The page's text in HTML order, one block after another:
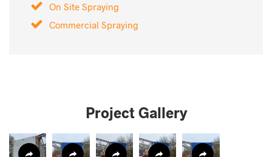
On Site Spraying
Commercial Spraying
Project Gallery